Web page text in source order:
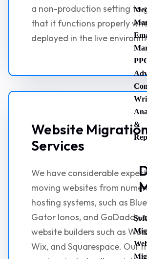
&
a non-production setting to
that it functions properly
deployed in the live
Website
Services
We have considerable
moving websites from
hosting systems, such as
Gator Ionos, and GoDaddy,
website builders such as
Wix, and Squarespace. Our